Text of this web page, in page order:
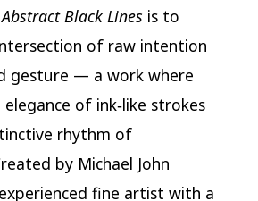
Abstract Black Lines is to
of raw intention
gesture — a work where
of ink‑like strokes
rhythm of
by Michael John
fine artist with a